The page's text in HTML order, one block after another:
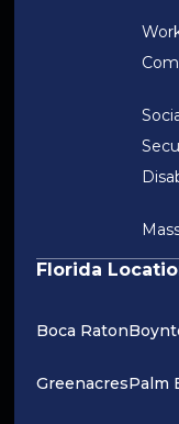
Florida
Boca Raton
GreenacresPalm